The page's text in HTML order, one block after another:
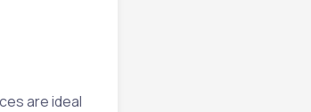
are ideal